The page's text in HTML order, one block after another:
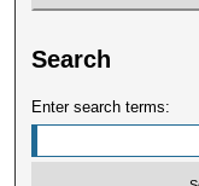
Search
Enter search terms: